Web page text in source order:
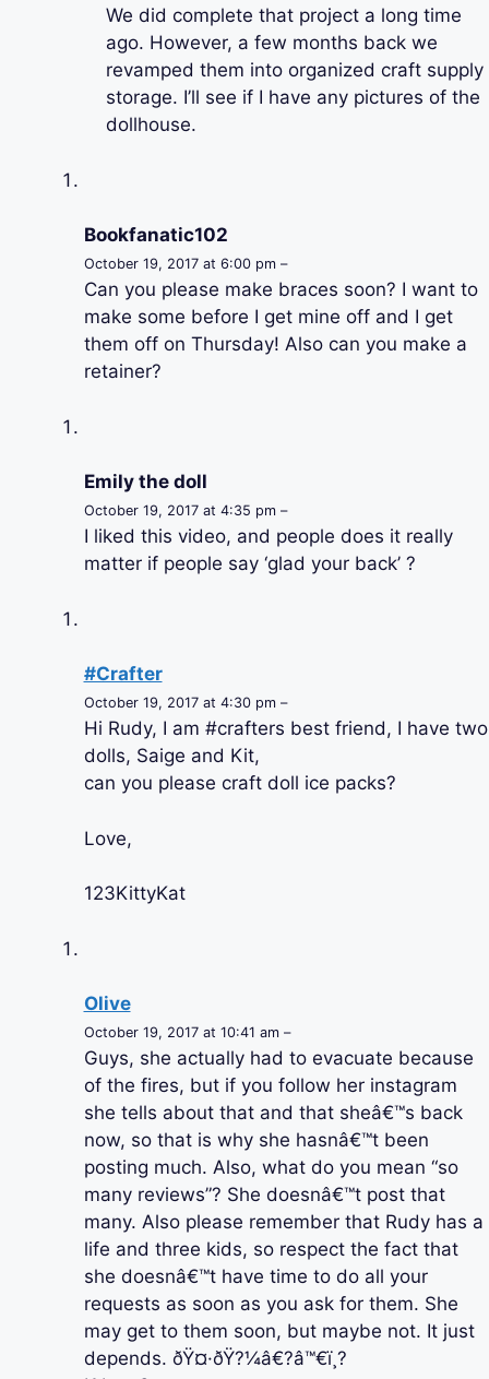
We did complete that project a long time
ago. However, a few months back we
revamped them into organized craft supply
storage. I’ll see if I have any pictures of the
dollhouse.
Bookfanatic102
October 19, 2017 at 6:00 pm –
Can you please make braces soon? I want to
make some before I get mine off and I get
them off on Thursday! Also can you make a
retainer?
Emily the doll
October 19, 2017 at 4:35 pm –
I liked this video, and people does it really
matter if people say ‘glad your back’ ?
#Crafter
October 19, 2017 at 4:30 pm –
Hi Rudy, I am #crafters best friend, I have two
dolls, Saige and Kit,
can you please craft doll ice packs?
Love,
123KittyKat
Olive
October 19, 2017 at 10:41 am –
Guys, she actually had to evacuate because
of the fires, but if you follow her instagram
she tells about that and that sheâ€™s back
now, so that is why she hasnâ€™t been
posting much. Also, what do you mean “so
many reviews”? She doesnâ€™t post that
many. Also please remember that Rudy has a
life and three kids, so respect the fact that
she doesnâ€™t have time to do all your
requests as soon as you ask for them. She
may get to them soon, but maybe not. It just
depends. ðŸ¤·ðŸ?¼â€?â™€ï¸?